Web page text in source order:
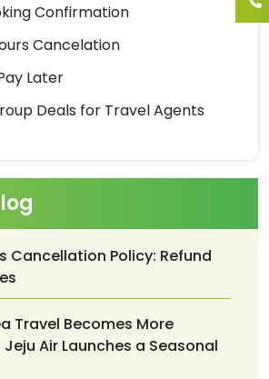
Confirmation
Cancelation
Later
Deals for Travel Agents
Cancellation Policy: Refund
Travel Becomes More
Air Launches a Seasonal